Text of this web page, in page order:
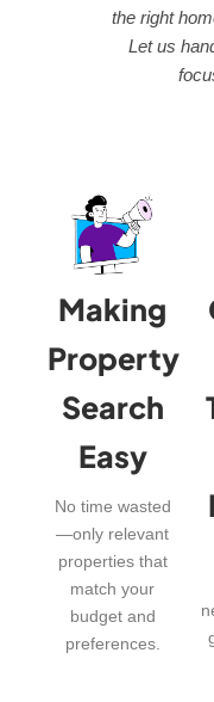
the right
Let us
Making
Property
Search
Easy
No time wasted
—only relevant
properties that
match your
budget and
preferences.